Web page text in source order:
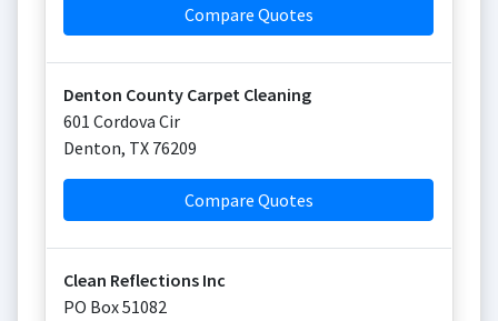
Compare Quotes
Denton County Carpet Cleaning
601 Cordova Cir
Denton, TX 76209
Compare Quotes
Clean Reflections Inc
PO Box 51082